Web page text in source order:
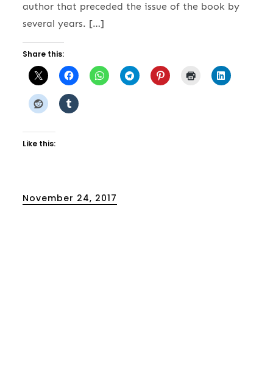
author that preceded the issue of the book by
several years. […]
Share this:
Like this:
Posted
November 24, 2017